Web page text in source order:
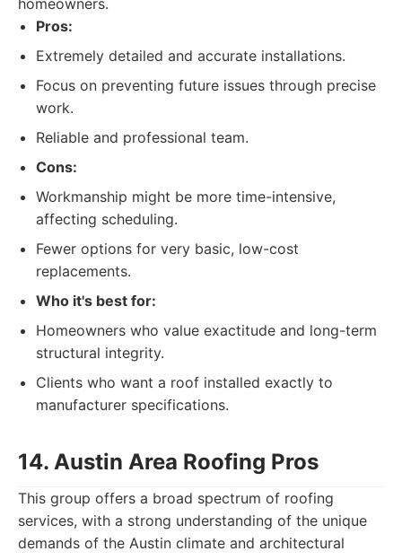
homeowners.
Pros:
Extremely detailed and accurate installations.
Focus on preventing future issues through precise
work.
Reliable and professional team.
Cons:
Workmanship might be more time-intensive,
affecting scheduling.
Fewer options for very basic, low-cost
replacements.
Who it's best for:
Homeowners who value exactitude and long-term
structural integrity.
Clients who want a roof installed exactly to
manufacturer specifications.
14. Austin Area Roofing Pros
This group offers a broad spectrum of roofing
services, with a strong understanding of the unique
demands of the Austin climate and architectural